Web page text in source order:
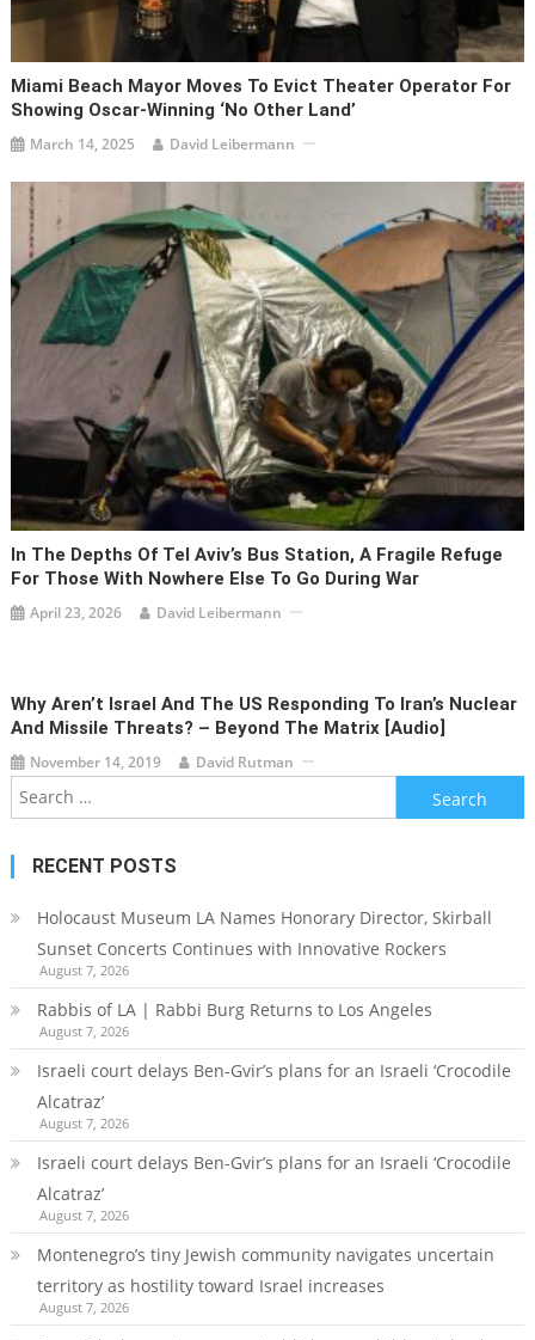
Miami Beach Mayor Moves To Evict Theater Operator For
Showing Oscar-Winning ‘No Other Land’
March 14, 2025 David Leibermann
In The Depths Of Tel Aviv’s Bus Station, A Fragile Refuge
For Those With Nowhere Else To Go During War
April 23, 2026 David Leibermann
Why Aren’t Israel And The US Responding To Iran’s Nuclear
And Missile Threats? – Beyond The Matrix [audio]
November 14, 2019 David Rutman
Search
for:
RECENT POSTS
Holocaust Museum LA Names Honorary Director, Skirball
Sunset Concerts Continues with Innovative Rockers
August 7, 2026
Rabbis of LA | Rabbi Burg Returns to Los Angeles
August 7, 2026
Israeli court delays Ben-Gvir’s plans for an Israeli ‘Crocodile
Alcatraz’
August 7, 2026
Israeli court delays Ben-Gvir’s plans for an Israeli ‘Crocodile
Alcatraz’
August 7, 2026
Montenegro’s tiny Jewish community navigates uncertain
territory as hostility toward Israel increases
August 7, 2026